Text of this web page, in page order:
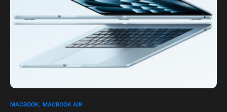
0
MACBOOK MACBOOK AIR